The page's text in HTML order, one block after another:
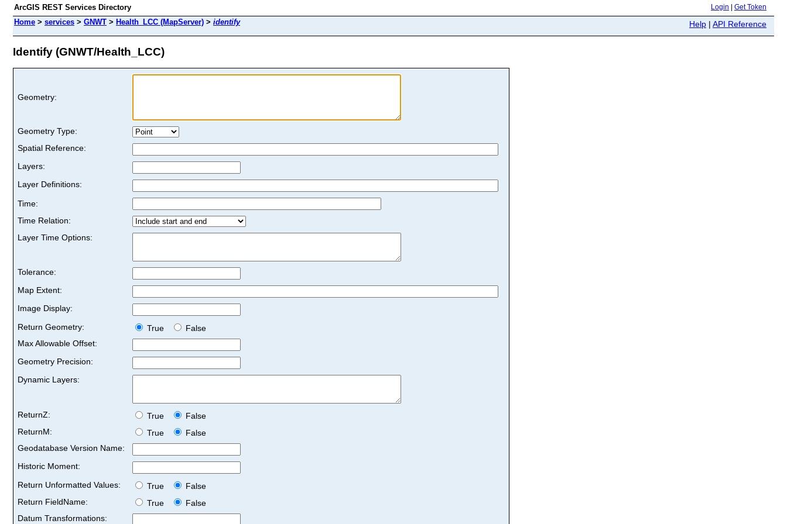
ArcGIS REST Services Directory Login Get Token
Home > services > GNWT > Health_LCC (MapServer) > identify Help | API Reference
Identify (GNWT/Health_LCC)
Geometry:
Geometry Type:
Spatial Reference:
Layers:
Layer Definitions:
Time:
Time Relation:
Layer Time Options:
Tolerance:
Map Extent:
Image Display:
Return Geometry:
True
False
Max Allowable Offset:
Geometry Precision:
Dynamic Layers:
ReturnZ: True
False
ReturnM:
True
False
Geodatabase Version Name:
Historic Moment:
Return Unformatted Values:
True
False
Return FieldName:
True
False
Datum Transformations: